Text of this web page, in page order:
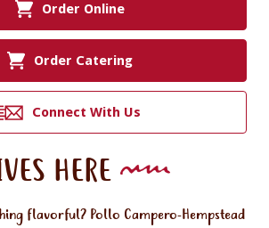
Order Online
Order Catering
Connect With Us
HERE
flavorful? Pollo Campero-Hempstead